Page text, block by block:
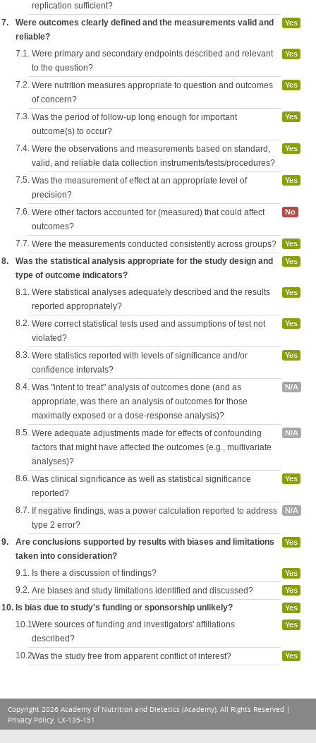
replication sufficient?
7.
Were outcomes clearly defined and the measurements valid and
reliable?
Yes
7.1. Were primary and secondary endpoints described and relevant
to the question?
Yes
7.2. Were nutrition measures appropriate to question and outcomes
of concern?
Yes
7.3. Was the period of follow-up long enough for important
outcome(s) to occur?
Yes
7.4. Were the observations and measurements based on standard,
valid, and reliable data collection instruments/tests/procedures?
Yes
7.5. Was the measurement of effect at an appropriate level of
precision?
Yes
7.6. Were other factors accounted for (measured) that could affect
outcomes?
No
7.7. Were the measurements conducted consistently across groups? Yes
8.
Was the statistical analysis appropriate for the study design and
type of outcome indicators?
Yes
8.1. Were statistical analyses adequately described and the results
reported appropriately?
Yes
8.2. Were correct statistical tests used and assumptions of test not
violated?
Yes
8.3. Were statistics reported with levels of significance and/or
confidence intervals?
Yes
8.4. Was "intent to treat" analysis of outcomes done (and as
appropriate, was there an analysis of outcomes for those
maximally exposed or a dose-response analysis)?
N/A
8.5. Were adequate adjustments made for effects of confounding
factors that might have affected the outcomes (e.g., multivariate
analyses)?
N/A
8.6. Was clinical significance as well as statistical significance
reported?
Yes
8.7. If negative findings, was a power calculation reported to address
type 2 error?
N/A
9.
Are conclusions supported by results with biases and limitations
taken into consideration?
Yes
9.1. Is there a discussion of findings? Yes
9.2. Are biases and study limitations identified and discussed? Yes
10. Is bias due to study's funding or sponsorship unlikely? Yes
10.1.Were sources of funding and investigators' affiliations
described?
Yes
10.2.Was the study free from apparent conflict of interest? Yes
Copyright 2026 Academy of Nutrition and Dietetics (Academy), All Rights Reserved |
Privacy Policy. LX-135-151